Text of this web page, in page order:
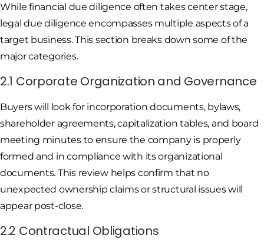
While financial due diligence often takes center stage,
legal due diligence encompasses multiple aspects of a
target business. This section breaks down some of the
major categories.
2.1 Corporate Organization and Governance
Buyers will look for incorporation documents, bylaws,
shareholder agreements, capitalization tables, and board
meeting minutes to ensure the company is properly
formed and in compliance with its organizational
documents. This review helps confirm that no
unexpected ownership claims or structural issues will
appear post-close.
2.2 Contractual Obligations